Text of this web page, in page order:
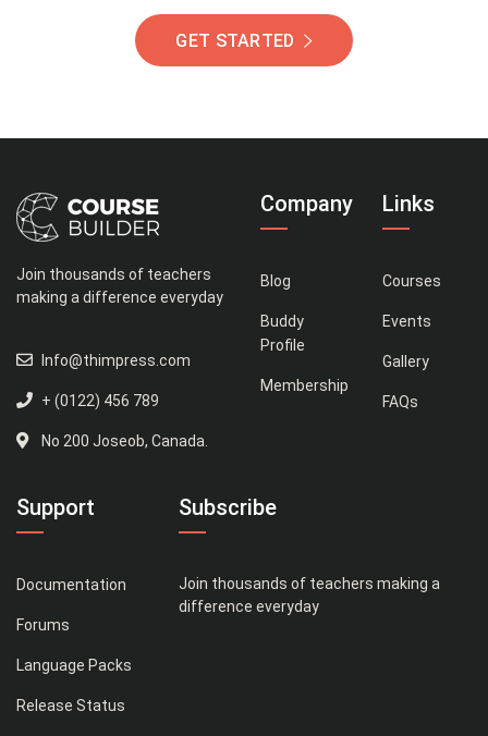
GET STARTED
Join thousands of teachers
making a difference everyday
Info@thimpress.com
+ (0122) 456 789
No 200 Joseob, Canada.
Company
Blog
Buddy
Profile
Membership
Links
Courses
Events
Gallery
FAQs
Support
Documentation
Forums
Language Packs
Release Status
Subscribe
Join thousands of teachers making a
difference everyday